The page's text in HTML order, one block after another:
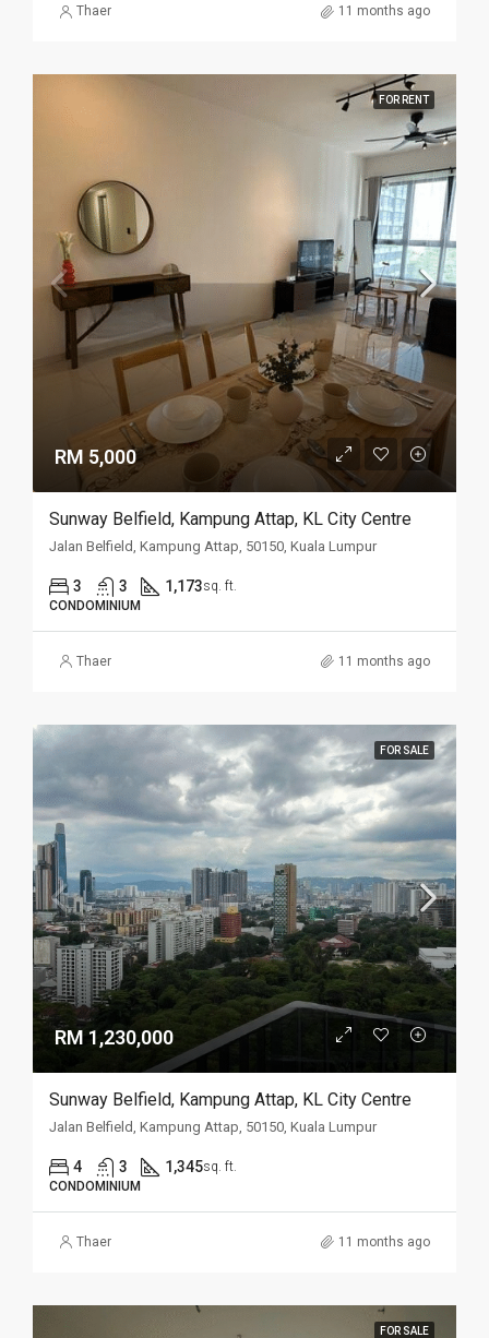
Thaer 11 months ago
FOR RENT
RM 5,000
Sunway Belfield, Kampung Attap, KL City Centre
Jalan Belfield, Kampung Attap, 50150, Kuala Lumpur
3 3 1,173sq. ft.
CONDOMINIUM
Thaer 11 months ago
FOR SALE
RM 1,230,000
Sunway Belfield, Kampung Attap, KL City Centre
Jalan Belfield, Kampung Attap, 50150, Kuala Lumpur
4 3 1,345sq. ft.
CONDOMINIUM
Thaer 11 months ago
FOR SALE